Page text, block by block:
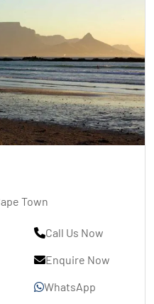
Town
Call Us Now
Enquire Now
WhatsApp